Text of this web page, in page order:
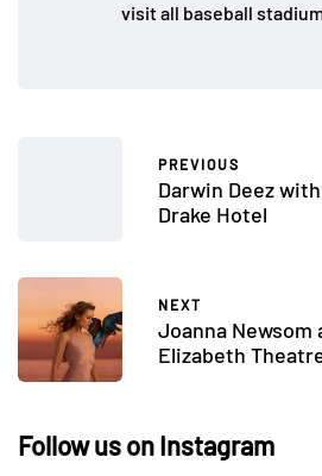
visit all baseball
PREVIOUS
Darwin Deez
Drake Hotel
NEXT
Joanna Newsom
Elizabeth
Follow us on Instagram